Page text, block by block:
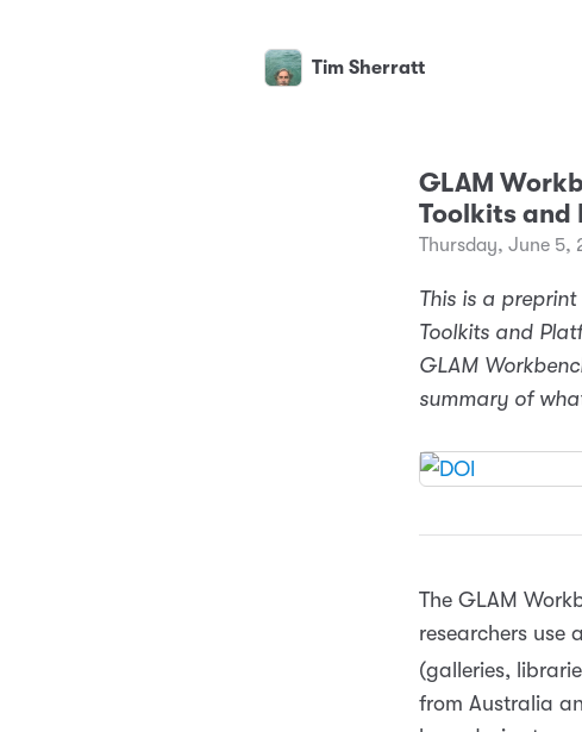
Tim Sherratt
GLAM
Toolkits and
Thursday, June 5,
This is a
Toolkits and
GLAM
summary of
The GLAM
researchers use
(galleries,
from Australia